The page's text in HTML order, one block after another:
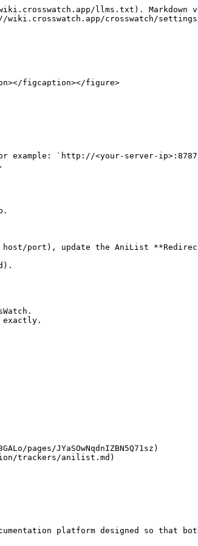
llms.txt). Markdown
crosswatch/
figcaption></figure>
host/port), update the AniList
exactly.
pages/JYaSOwNqdnIZBN5Q71sz)
trackers/anilist.md)
platform designed so that